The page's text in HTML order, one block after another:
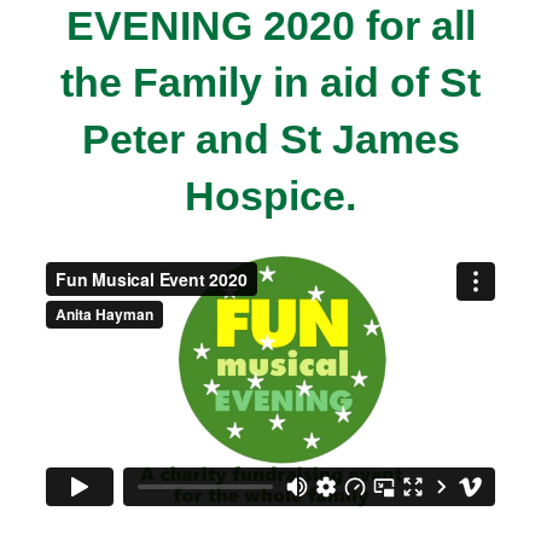
EVENING 2020 for all
the Family in aid of St
Peter and St James
Hospice.